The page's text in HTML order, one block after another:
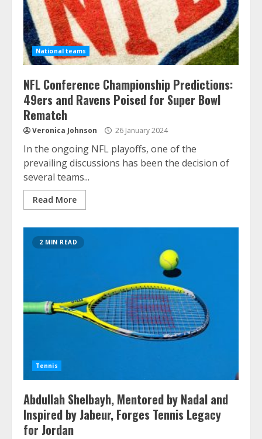
National teams
NFL Conference Championship Predictions:
49ers and Ravens Poised for Super Bowl
Rematch
Veronica Johnson 26 January 2024
In the ongoing NFL playoffs, one of the
prevailing discussions has been the decision of
several teams...
Read More
2 MIN READ
Tennis
Abdullah Shelbayh, Mentored by Nadal and
Inspired by Jabeur, Forges Tennis Legacy
for Jordan